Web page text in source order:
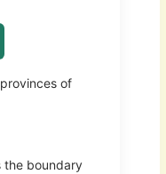
of
the boundary